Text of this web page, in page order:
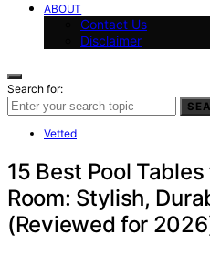
ABOUT
Contact Us
Disclaimer
Search for:
Vetted
15 Best Pool
Room: Stylish,
(Reviewed for